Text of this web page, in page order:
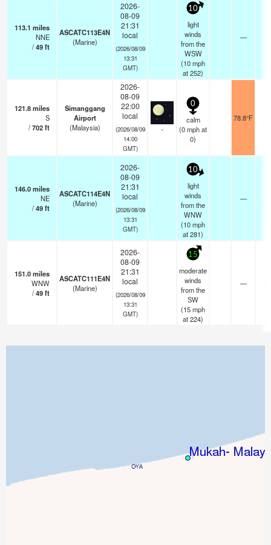
113.1 miles
NNE
/49ft
ASCATC113E4N
(Marine)
2026-
08-09
21:31
local
(2026/08/09
13:31
GMT)
10
light
winds
from the
WSW
(10mph
at 252)
—
121.8miles
S
/702ft
Simanggang
Airport
(Malaysia)
2026-
08-09
22:00
local
(2026/08/09
14:00
GMT)
-
0
calm
(0mphat
0)
78.8°F
146.0miles
NE
/49ft
ASCATC114E4N
(Marine)
2026-
08-09
21:31
local
(2026/08/09
13:31
GMT)
10
light
winds
from the
WNW
(10mph
at 281)
—
151.0miles
WNW
/49ft
ASCATC111E4N
(Marine)
2026-
08-09
21:31
local
(2026/08/09
13:31
GMT)
15
moderate
winds
from the
SW
(15mph
at 224)
—